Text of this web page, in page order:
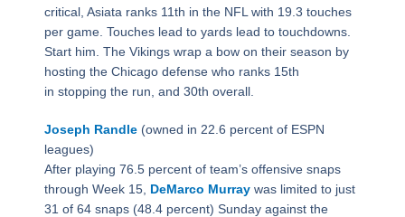
critical, Asiata ranks 11th in the NFL with 19.3 touches
per game. Touches lead to yards lead to touchdowns.
Start him. The Vikings wrap a bow on their season by
hosting the Chicago defense who ranks 15th
in stopping the run, and 30th overall.
Joseph Randle(owned in 22.6 percent of ESPN
leagues)
After playing 76.5 percent of team’s offensive snaps
through Week 15, DeMarco Murraywas limited to just
31 of 64 snaps (48.4 percent) Sunday against the